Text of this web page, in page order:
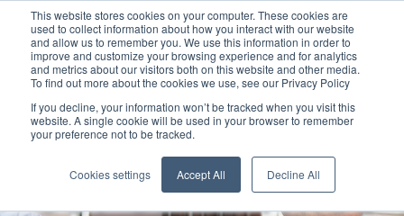
This website stores cookies on your computer. These cookies are
used to collect information about how you interact with our website
and allow us to remember you. We use this information in order to
improve and customize your browsing experience and for analytics
and metrics about our visitors both on this website and other media.
To find out more about the cookies we use, see our Privacy Policy
If you decline, your information won’t be tracked when you visit this
website. A single cookie will be used in your browser to remember
your preference not to be tracked.
Cookies settings Accept All Decline All
PROJECTS ARE
'OUT OF CONTROL'